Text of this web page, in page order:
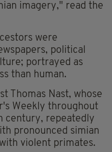
imagery," read the
were
political
portrayed as
than human.
Thomas Nast, whose
Weekly throughout
century, repeatedly
pronounced simian
violent primates.